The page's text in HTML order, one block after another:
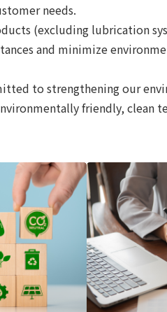
needs.
(excluding lubrication
and minimize
to strengthening our
friendly, clean